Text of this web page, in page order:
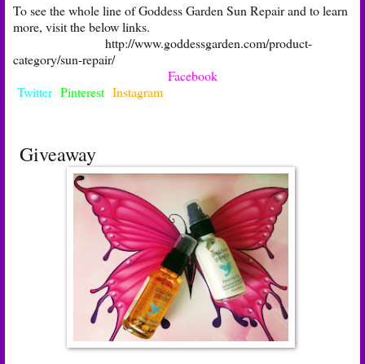
To see the whole line of Goddess Garden Sun Repair and to learn
more, visit the below links.
http://www.goddessgarden.com/product-
category/sun-repair/
Facebook
Twitter Pinterest Instagram
Giveaway